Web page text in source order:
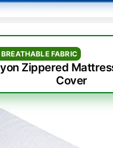
FABRIC
Zippered
Cover